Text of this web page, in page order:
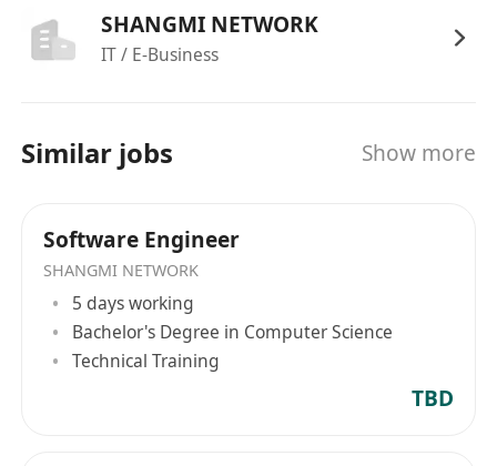
SHANGMI NETWORK
IT / E-Business
Similar jobs Show more
Software Engineer
SHANGMI NETWORK
5 days working
Bachelor's Degree in Computer Science
Technical Training
TBD